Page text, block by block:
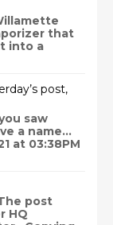
that
into a
post,
saw
a name…
at 03:38PM
post
HQ